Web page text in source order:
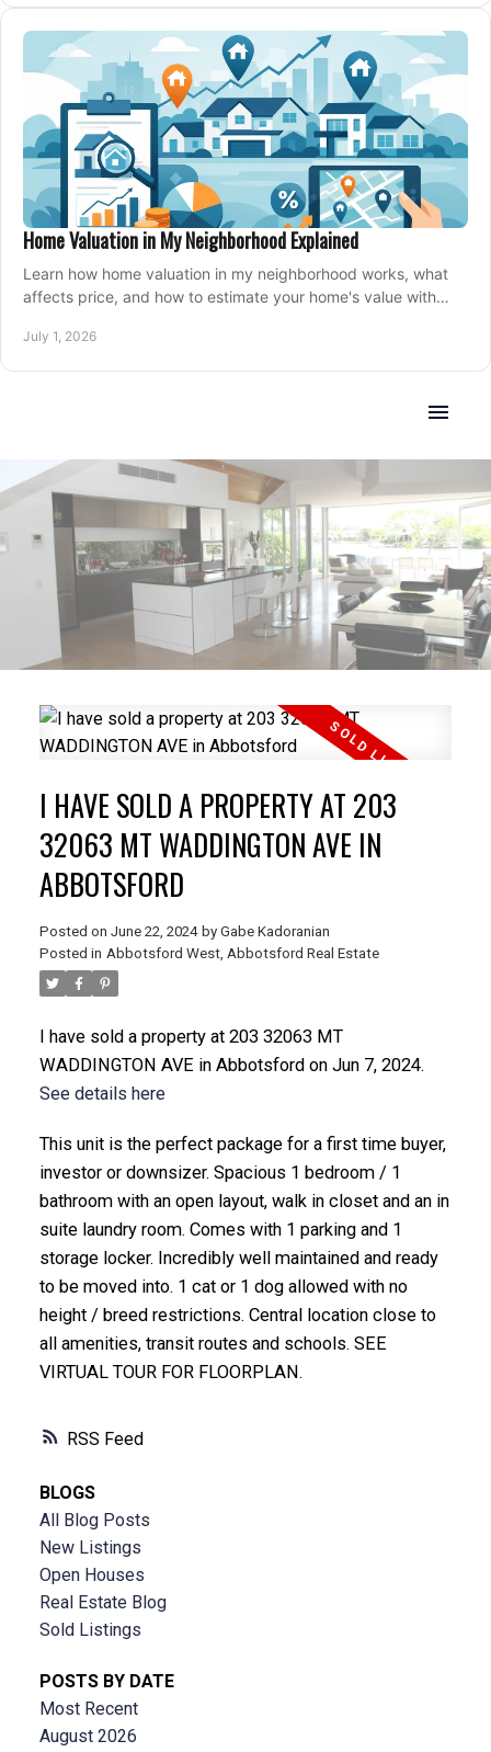
Home Valuation in My Neighborhood Explained
Learn how home valuation in my neighborhood works, what
affects price, and how to estimate your home's value with
July 1, 2026
RSS
I HAVE SOLD A PROPERTY AT 203
32063 MT WADDINGTON AVE IN
ABBOTSFORD
Posted on June 22, 2024 by Gabe Kadoranian
Posted in Abbotsford West, Abbotsford Real Estate
I have sold a property at 203 32063 MT
WADDINGTON AVE in Abbotsford on Jun 7, 2024.
See details here
This unit is the perfect package for a first time buyer,
investor or downsizer. Spacious 1 bedroom / 1
bathroom with an open layout, walk in closet and an in
suite laundry room. Comes with 1 parking and 1
storage locker. Incredibly well maintained and ready
to be moved into. 1 cat or 1 dog allowed with no
height / breed restrictions. Central location close to
all amenities, transit routes and schools. SEE
VIRTUAL TOUR FOR FLOORPLAN.
BLOGS
All Blog Posts
New Listings
Open Houses
Real Estate Blog
Sold Listings
POSTS BY DATE
Most Recent
August 2026